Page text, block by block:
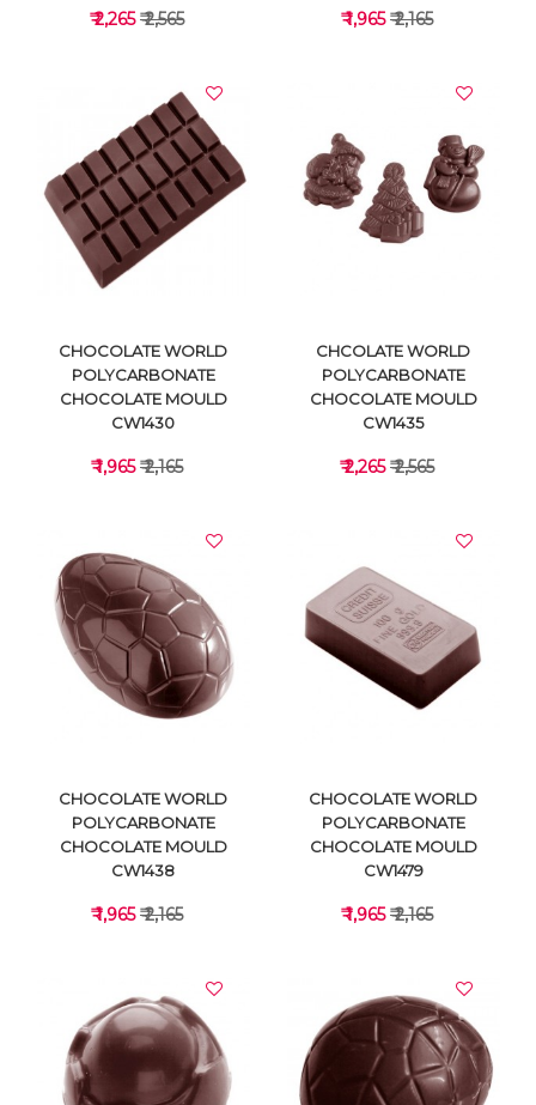
VIEW DETAILS
₹ 2,265₹ 2,565
VIEW DETAILS
₹ 1,965₹ 2,165
VIEW DETAILS
CHOCOLATE WORLD
POLYCARBONATE
CHOCOLATE MOULD
CW1430
₹ 1,965₹ 2,165
VIEW DETAILS
CHCOLATE WORLD
POLYCARBONATE
CHOCOLATE MOULD
CW1435
₹ 2,265₹ 2,565
CHOCOLATE WORLD
POLYCARBONATE
CHOCOLATE MOULD
CW1438
₹ 1,965₹ 2,165
CHOCOLATE WORLD
POLYCARBONATE
CHOCOLATE MOULD
CW1479
₹ 1,965₹ 2,165